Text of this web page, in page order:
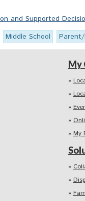
and Supported
Middle School
My
My